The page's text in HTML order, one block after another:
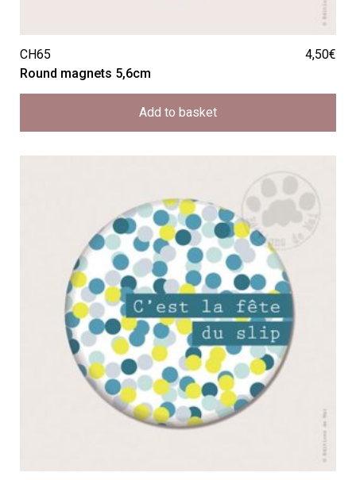
CH65 4,50€
Round magnets 5,6cm
Add to basket